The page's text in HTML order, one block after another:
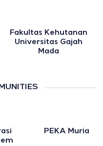
Fakultas Kehutanan
Universitas Gajah
Mada
PEKA Muria